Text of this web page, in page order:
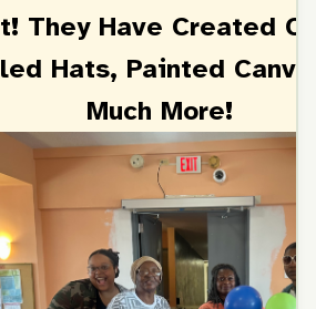
They Have Created
Hats, Painted
Much More!